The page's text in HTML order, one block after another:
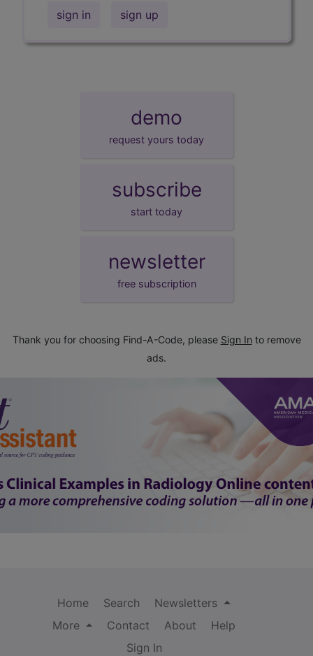
sign in sign up
demo
request yours today
subscribe
start today
newsletter
free subscription
Thank you for choosing Find-A-Code, please Sign In to remove
ads.
Home Search
Newsletters
More
Contact About
Help
Sign In